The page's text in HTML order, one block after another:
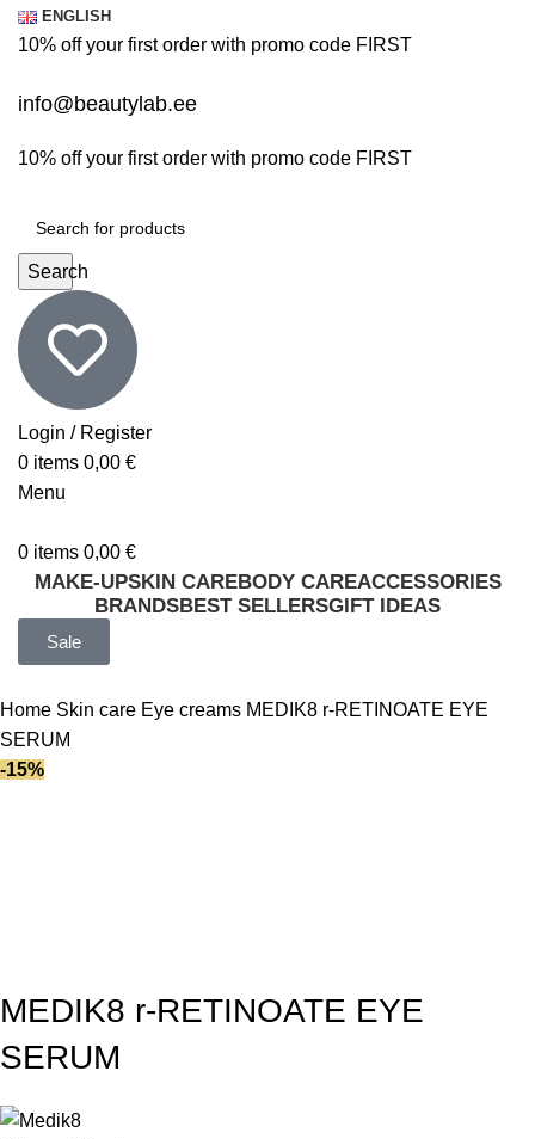
ENGLISH
10% off your first order with promo code FIRST
info@beautylab.ee
10% off your first order with promo code FIRST
Search
Login / Register
0 items 0,00 €
Menu
0 items 0,00 €
MAKE-UPSKIN CAREBODY CAREACCESSORIES
BRANDSBEST SELLERSGIFT IDEAS
Sale
Home Skin care Eye creams MEDIK8 r-RETINOATE EYE
SERUM
-15%
MEDIK8 r-RETINOATE EYE
SERUM